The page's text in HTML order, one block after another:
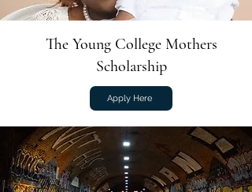
The Young College Mothers
Scholarship
Apply Here